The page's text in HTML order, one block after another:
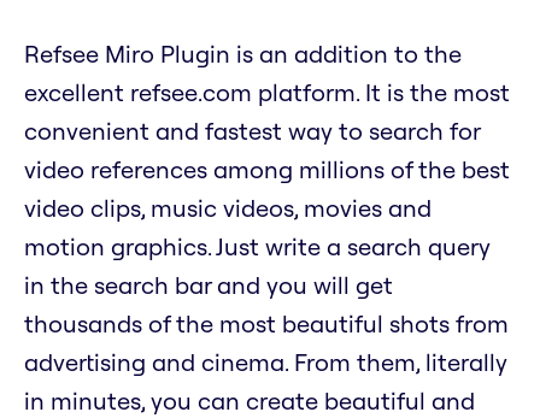
Refsee Miro Plugin is an addition to the
excellent refsee.com platform. It is the most
convenient and fastest way to search for
video references among millions of the best
video clips, music videos, movies and
motion graphics. Just write a search query
in the search bar and you will get
thousands of the most beautiful shots from
advertising and cinema. From them, literally
in minutes, you can create beautiful and